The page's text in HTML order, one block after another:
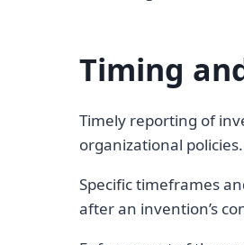
Timing
Timely reporting of
organizational policies.
Specific timeframes
after an invention’s